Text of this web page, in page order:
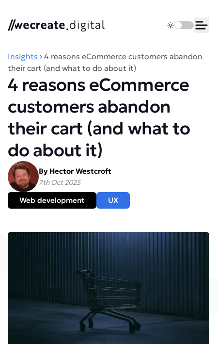
We Create Digital
Toggle dark
Insights
4 reasons eCommerce customers abandon
their cart (and what to do about it)
4 reasons eCommerce
customers abandon
their cart (and what to
do about it)
By Hector Westcroft
7th Oct 2025
Web development UX